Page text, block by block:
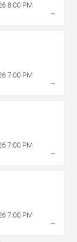
8:00 PM
→
7:00 PM
→
7:00 PM
→
7:00 PM
→